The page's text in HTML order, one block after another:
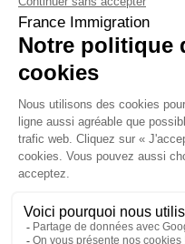
Foreign student
Family
Expert content
The fundamentals of mobility
Expert articles
About
Who we are
Posted workers